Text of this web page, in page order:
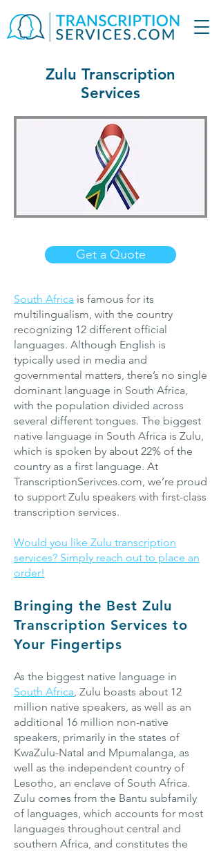
Zulu Transcription
Services
Get a Quote
South Africa is famous for its
multilingualism, with the country
recognizing 12 different official
languages. Although English is
typically used in media and
governmental matters, there’s no single
dominant language in South Africa,
with the population divided across
several different tongues. The biggest
native language in South Africa is Zulu,
which is spoken by about 22% of the
country as a first language. At
TranscriptionSerivces.com, we’re proud
to support Zulu speakers with first-class
transcription services.
Would you like Zulu transcription
services? Simply reach out to place an
order!
Bringing the Best Zulu
Transcription Services to
Your Fingertips
As the biggest native language in
South Africa, Zulu boasts about 12
million native speakers, as well as an
additional 16 million non-native
speakers, primarily in the states of
KwaZulu-Natal and Mpumalanga, as
well as the independent country of
Lesotho, an enclave of South Africa.
Zulu comes from the Bantu subfamily
of languages, which accounts for most
languages throughout central and
southern Africa, and constitutes the